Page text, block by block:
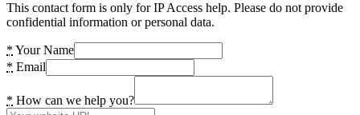
This contact form is only for IP Access help. Please do not provide
confidential information or personal data.
* Your Name
* Email
* How can we help you?